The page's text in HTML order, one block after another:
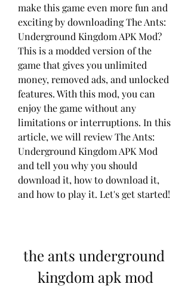
make this game even more fun and
exciting by downloading The Ants:
Underground Kingdom APK Mod?
This is a modded version of the
game that gives you unlimited
money, removed ads, and unlocked
features. With this mod, you can
enjoy the game without any
limitations or interruptions. In this
article, we will review The Ants:
Underground Kingdom APK Mod
and tell you why you should
download it, how to download it,
and how to play it. Let's get started!
the ants underground
kingdom apk mod